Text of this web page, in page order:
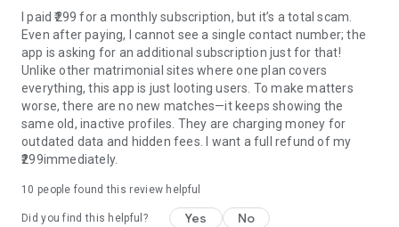
• Success story sharing platform
🌟 Success Stories
Join thousands of happy couples who found their perfect
match through Samaj Saathi. Our success rate speaks for
itself with marriages happening across India daily.
🎈 Download Now - It's Completely FREE!
Start your matrimonial journey today! Whether you're
searching for Samaj Shaadi, Samaj Shadi, shaadi app,
I paid ₹299 for a monthly subscription, but it’s a total scam.
Even after paying, I cannot see a single contact number; the
app is asking for an additional subscription just for that!
Unlike other matrimonial sites where one plan covers
everything, this app is just looting users. To make matters
worse, there are no new matches—it keeps showing the
same old, inactive profiles. They are charging money for
outdated data and hidden fees. I want a full refund of my
₹299immediately.
10 people found this review helpful
Did you find this helpful? Yes No